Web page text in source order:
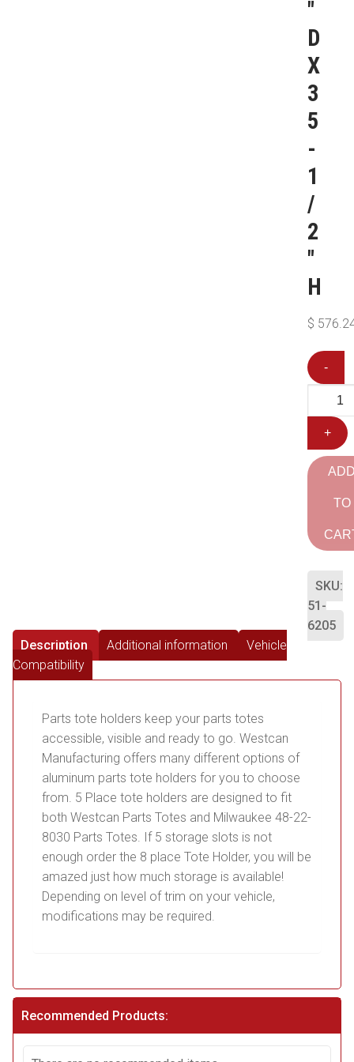
″
D
X
3
5
-
1
/
2
″
H
$
-
+
TO
SKU:
51-
6205
Description
Additional information
Vehicle
Compatibility
Parts tote holders keep your parts totes
accessible, visible and ready to go. Westcan
Manufacturing offers many different options of
aluminum parts tote holders for you to choose
from. 5 Place tote holders are designed to fit
both Westcan Parts Totes and Milwaukee 48-22-
8030 Parts Totes. If 5 storage slots is not
enough order the 8 place Tote Holder, you will be
amazed just how much storage is available!
Depending on level of trim on your vehicle,
modifications may be required.
Recommended Products: